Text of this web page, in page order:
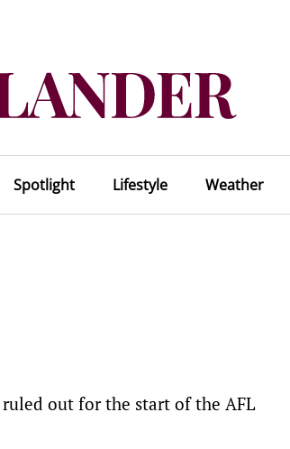
Spotlight Lifestyle Weather
out for the start of the AFL